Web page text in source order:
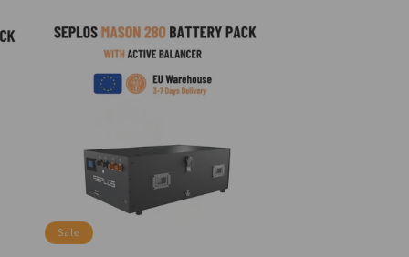
n
Sale